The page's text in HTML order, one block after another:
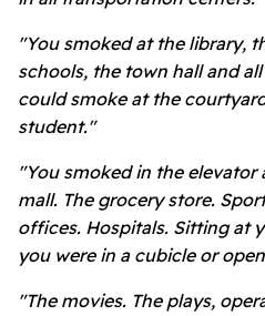
"You smoked at the library,
schools, the town hall and
could smoke at the
student."
"You smoked in the elevator
mall. The grocery store.
offices. Hospitals. Sitting at
you were in a cubicle or
"The movies. The plays,